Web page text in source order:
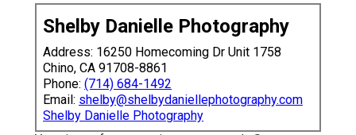
Shelby Danielle Photography
Address: 16250 Homecoming Dr Unit 1758
Chino, CA 91708-8861
Phone: (714) 684-1492
Email: shelby@shelbydaniellephotography.com
Shelby Danielle Photography